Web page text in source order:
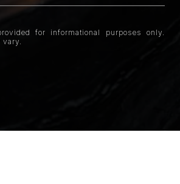
for informational purposes only.
vary.